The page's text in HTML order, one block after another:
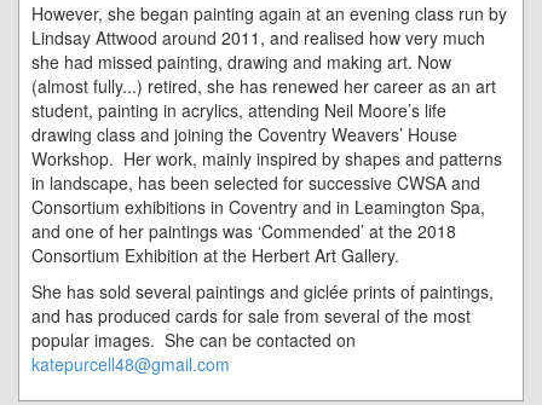
However, she began painting again at an evening class run by
Lindsay Attwood around 2011, and realised how very much
she had missed painting, drawing and making art. Now
(almost fully...) retired, she has renewed her career as an art
student, painting in acrylics, attending Neil Moore’s life
drawing class and joining the Coventry Weavers’ House
Workshop. Her work, mainly inspired by shapes and patterns
in landscape, has been selected for successive CWSA and
Consortium exhibitions in Coventry and in Leamington Spa,
and one of her paintings was ‘Commended’ at the 2018
Consortium Exhibition at the Herbert Art Gallery.
She has sold several paintings and giclée prints of paintings,
and has produced cards for sale from several of the most
popular images. She can be contacted on
katepurcell48@gmail.com